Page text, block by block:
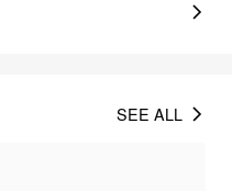
SEE ALL